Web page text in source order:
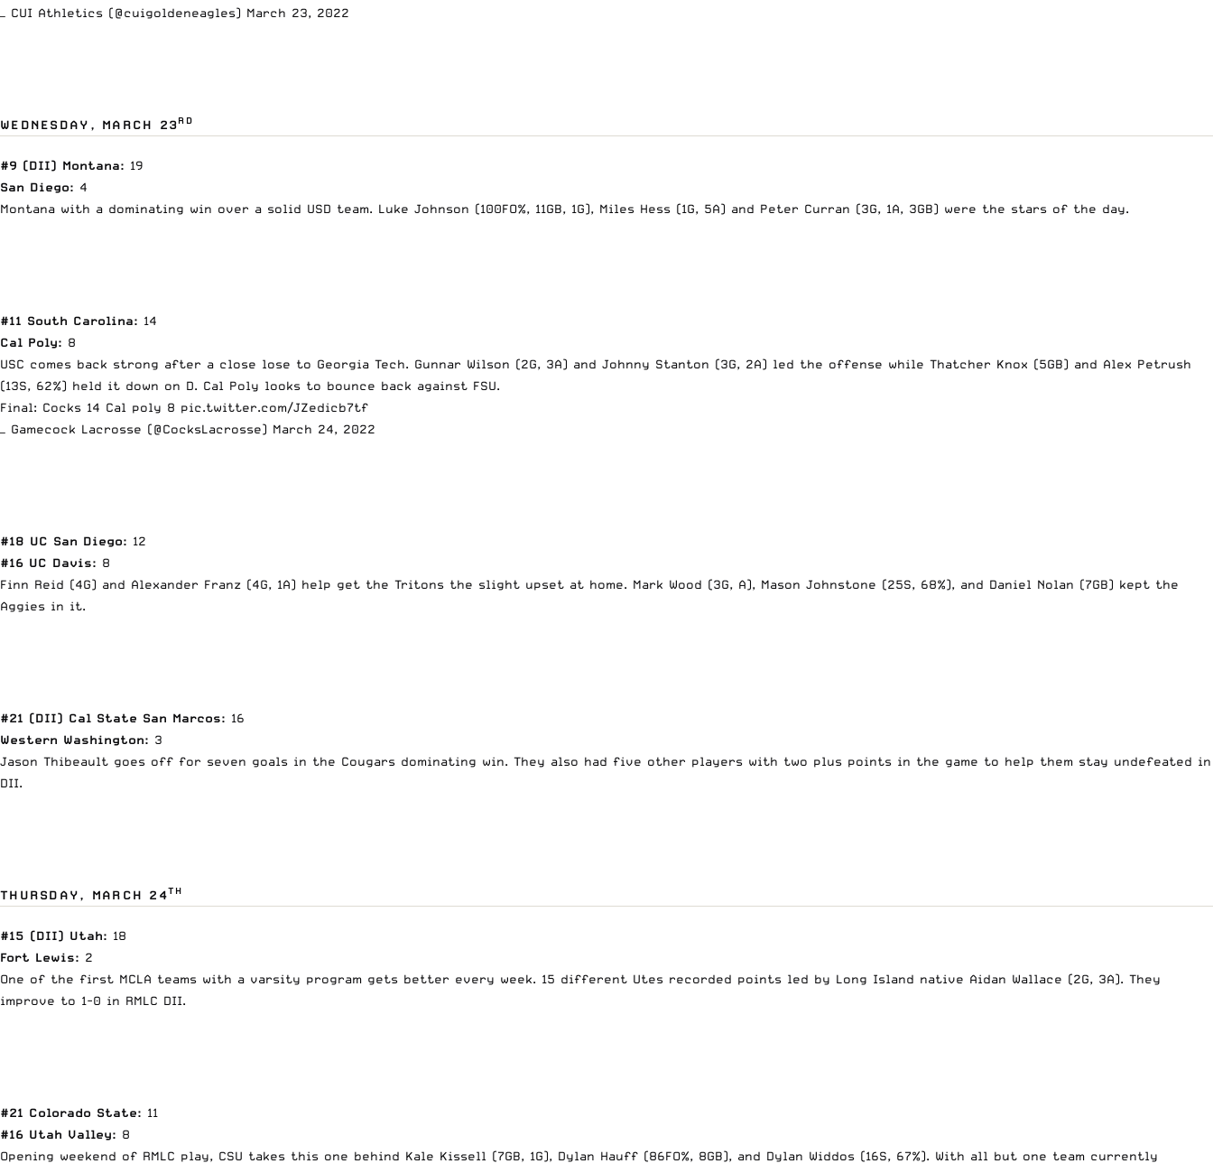
— CUI Athletics (@cuigoldeneagles) March 23, 2022
WEDNESDAY, MARCH 23RD
#9 (DII) Montana: 19
San Diego: 4
Montana with a dominating win over a solid USD team. Luke Johnson (100FO%, 11GB, 1G), Miles Hess (1G, 5A) and Peter Curran (3G, 1A, 3GB) were the stars of the day.
#11 South Carolina: 14
Cal Poly: 8
USC comes back strong after a close lose to Georgia Tech. Gunnar Wilson (2G, 3A) and Johnny Stanton (3G, 2A) led the offense while Thatcher Knox (5GB) and Alex Petrush
(13S, 62%) held it down on D. Cal Poly looks to bounce back against FSU.
Final: Cocks 14 Cal poly 8 pic.twitter.com/JZedicb7tf
— Gamecock Lacrosse (@CocksLacrosse) March 24, 2022
#18 UC San Diego: 12
#16 UC Davis: 8
Finn Reid (4G) and Alexander Franz (4G, 1A) help get the Tritons the slight upset at home. Mark Wood (3G, A), Mason Johnstone (25S, 68%), and Daniel Nolan (7GB) kept the
Aggies in it.
#21 (DII) Cal State San Marcos: 16
Western Washington: 3
Jason Thibeault goes off for seven goals in the Cougars dominating win. They also had five other players with two plus points in the game to help them stay undefeated in
DII.
THURSDAY, MARCH 24TH
#15 (DII) Utah: 18
Fort Lewis: 2
One of the first MCLA teams with a varsity program gets better every week. 15 different Utes recorded points led by Long Island native Aidan Wallace (2G, 3A). They
improve to 1-0 in RMLC DII.
#21 Colorado State: 11
#16 Utah Valley: 8
Opening weekend of RMLC play, CSU takes this one behind Kale Kissell (7GB, 1G), Dylan Hauff (86FO%, 8GB), and Dylan Widdos (16S, 67%). With all but one team currently